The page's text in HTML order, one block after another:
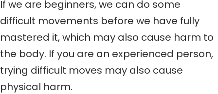
If we are beginners, we can do some
difficult movements before we have fully
mastered it, which may also cause harm to
the body. If you are an experienced person,
trying difficult moves may also cause
physical harm.